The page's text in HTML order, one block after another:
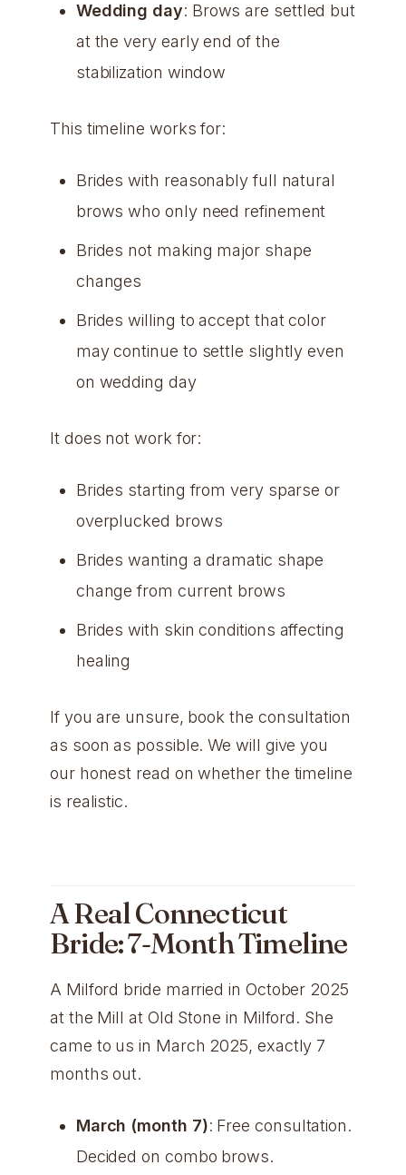
Wedding day: Brows are settled but
at the very early end of the
stabilization window
This timeline works for:
Brides with reasonably full natural
brows who only need refinement
Brides not making major shape
changes
Brides willing to accept that color
may continue to settle slightly even
on wedding day
It does not work for:
Brides starting from very sparse or
overplucked brows
Brides wanting a dramatic shape
change from current brows
Brides with skin conditions affecting
healing
If you are unsure, book the consultation
as soon as possible. We will give you
our honest read on whether the timeline
is realistic.
A Real Connecticut
Bride: 7-Month Timeline
A Milford bride married in October 2025
at the Mill at Old Stone in Milford. She
came to us in March 2025, exactly 7
months out.
March (month 7): Free consultation.
Decided on combo brows.